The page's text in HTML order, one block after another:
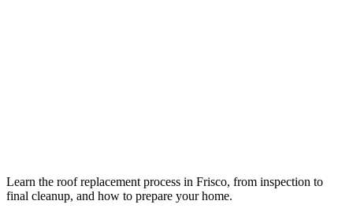
Learn the roof replacement process in Frisco, from inspection to
final cleanup, and how to prepare your home.